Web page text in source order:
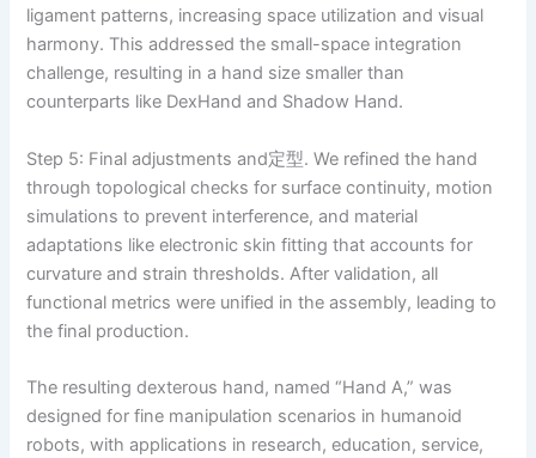
ligament patterns, increasing space utilization and visual
harmony. This addressed the small-space integration
challenge, resulting in a hand size smaller than
counterparts like DexHand and Shadow Hand.
Step 5: Final adjustments and定型. We refined the hand
through topological checks for surface continuity, motion
simulations to prevent interference, and material
adaptations like electronic skin fitting that accounts for
curvature and strain thresholds. After validation, all
functional metrics were unified in the assembly, leading to
the final production.
The resulting dexterous hand, named “Hand A,” was
designed for fine manipulation scenarios in humanoid
robots, with applications in research, education, service,